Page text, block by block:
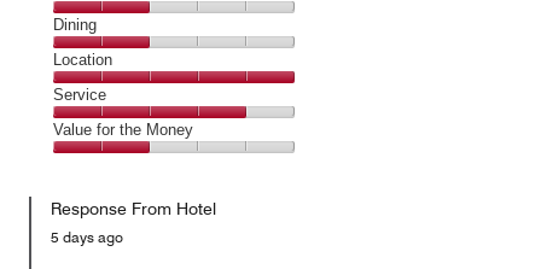
Cleanliness,
2
out
of
5
Dining
Dining,
2
out
of
5
Location
Location,
5
out
Service
Service,
4
of
Value for the Money
the
Money,
Response From Hotel
5 days ago